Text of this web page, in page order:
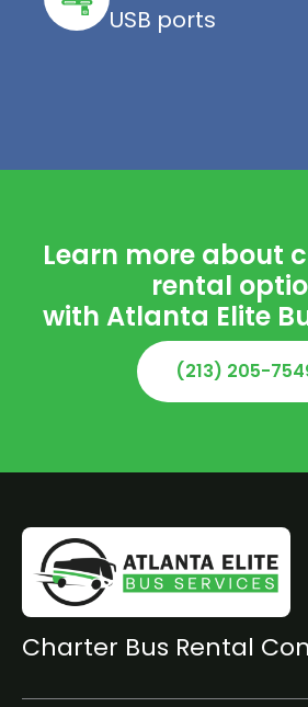
USB ports
Learn more about
rental
with Atlanta Elite
(213) 205-
Charter Bus Rental